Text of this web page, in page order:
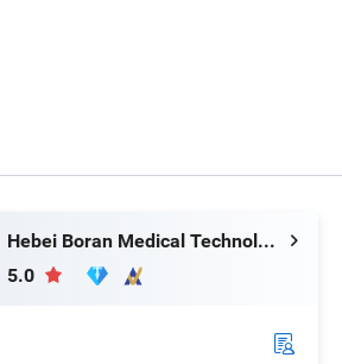
Hebei Boran Medical Technology Co., Ltd.
5.0